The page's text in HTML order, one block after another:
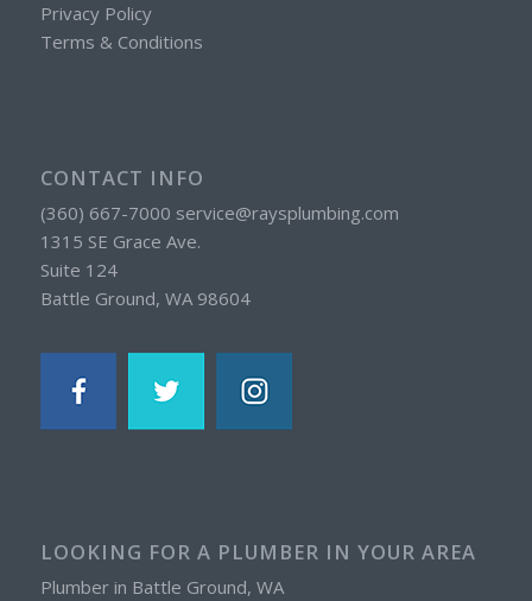
Privacy Policy
Terms & Conditions
CONTACT INFO
(360) 667-7000 service@raysplumbing.com
1315 SE Grace Ave.
Suite 124
Battle Ground, WA 98604
LOOKING FOR A PLUMBER IN YOUR AREA
Plumber in Battle Ground, WA